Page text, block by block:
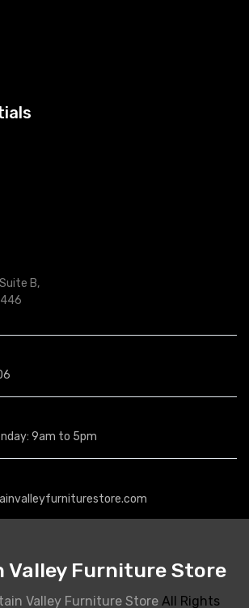
B,
9am to 5pm
Valley Furniture Store
Valley Furniture Store All Rights